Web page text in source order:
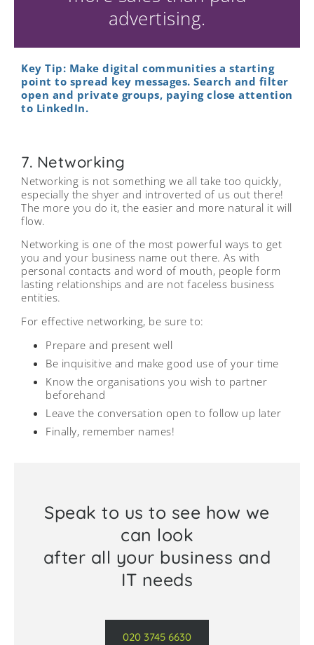
advertising.
Key Tip: Make digital communities a starting
point to spread key messages. Search and filter
open and private groups, paying close attention
to LinkedIn.
7. Networking
Networking is not something we all take too quickly,
especially the shyer and introverted of us out there!
The more you do it, the easier and more natural it will
flow.
Networking is one of the most powerful ways to get
you and your business name out there. As with
personal contacts and word of mouth, people form
lasting relationships and are not faceless business
entities.
For effective networking, be sure to:
Prepare and present well
Be inquisitive and make good use of your time
Know the organisations you wish to partner
beforehand
Leave the conversation open to follow up later
Finally, remember names!
Speak to us to see how we
can look
after all your business and
IT needs
020 3745 6630